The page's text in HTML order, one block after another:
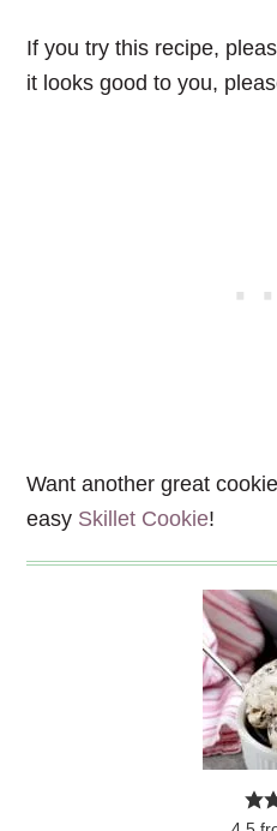
If you try this recipe,
it looks good to you,
Want another great
easy Skillet Cookie!